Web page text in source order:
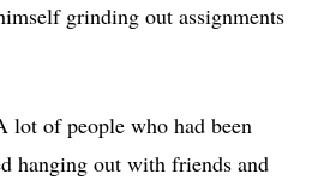
grinding out assignments
lot of people who had been
hanging out with friends and